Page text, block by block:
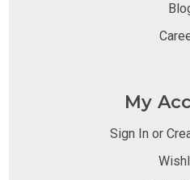
My
Sign In or